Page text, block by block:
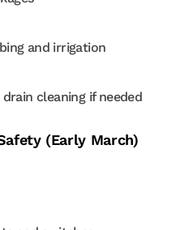
and irrigation
cleaning if needed
(Early March)